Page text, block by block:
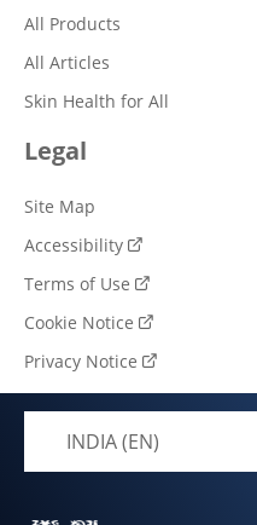
All Products
All Articles
Skin Health for All
Legal
Site Map
Accessibility
Terms of Use
Cookie Notice
Privacy Notice
Cookie settings
INDIA (EN)